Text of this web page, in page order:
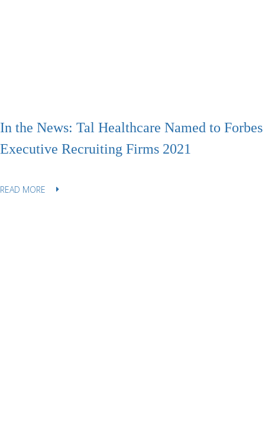
In the News: Tal Healthcare Named to
Executive Recruiting Firms 2021
READ MORE